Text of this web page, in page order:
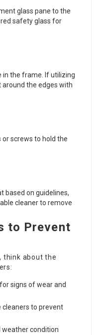
glass pane to the
safety glass for
in the frame. If utilizing
around the edges with
or screws to hold the
based on guidelines,
cleaner to remove
to Prevent
, think about the
signs of wear and
cleaners to prevent
weather condition